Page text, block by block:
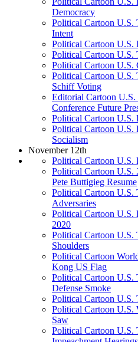
Democracy
Political Cartoon U.S.
Intent
Political Cartoon U.S.
Political Cartoon U.S.
Political Cartoon U.S.
Political Cartoon U.S.
Schiff Voting
Editorial Cartoon
Conference Future
Political Cartoon U.S.
Political Cartoon U.S.
Socialism
November 12th
Political Cartoon U.S.
Political Cartoon U.S.
Pete Buttigieg Resume
Political Cartoon U.S.
Adversaries
Political Cartoon U.S.
2020
Political Cartoon U.S.
Shoulders
Political Cartoon
Kong US Flag
Political Cartoon U.S.
Defense Smoke
Political Cartoon U.S.
Political Cartoon U.S.
Saw
Political Cartoon U.S.